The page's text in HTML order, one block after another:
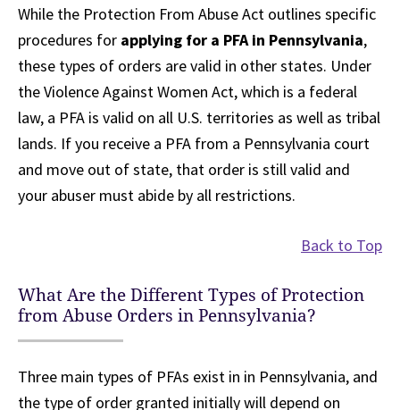
While the Protection From Abuse Act outlines specific
procedures for applying for a PFA in Pennsylvania,
these types of orders are valid in other states. Under
the Violence Against Women Act, which is a federal
law, a PFA is valid on all U.S. territories as well as tribal
lands. If you receive a PFA from a Pennsylvania court
and move out of state, that order is still valid and
your abuser must abide by all restrictions.
Back to Top
What Are the Different Types of Protection
from Abuse Orders in Pennsylvania?
Three main types of PFAs exist in in Pennsylvania, and
the type of order granted initially will depend on